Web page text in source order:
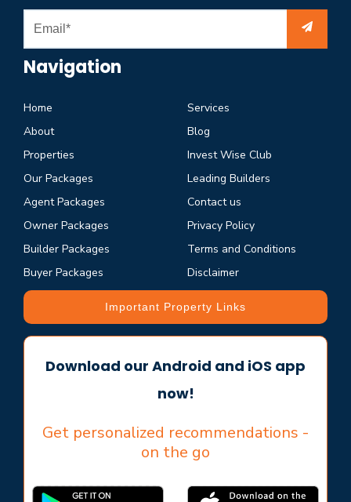
Navigation
Home
About
Properties
Our Packages
Agent Packages
Owner Packages
Builder Packages
Buyer Packages
Services
Blog
Invest Wise Club
Leading Builders
Contact us
Privacy Policy
Terms and Conditions
Disclaimer
Important Property Links
Download our Android and iOS app
now!
Get personalized recommendations -
on the go